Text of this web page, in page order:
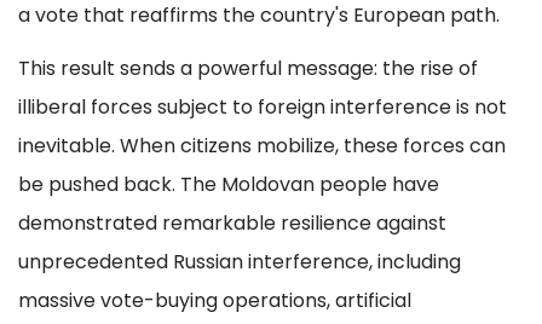
a vote that reaffirms the country's European path.
This result sends a powerful message: the rise of
illiberal forces subject to foreign interference is not
inevitable. When citizens mobilize, these forces can
be pushed back. The Moldovan people have
demonstrated remarkable resilience against
unprecedented Russian interference, including
massive vote-buying operations, artificial